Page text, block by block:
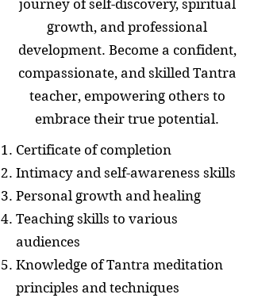
journey of self-discovery, spiritual
growth, and professional
development. Become a confident,
compassionate, and skilled Tantra
teacher, empowering others to
embrace their true potential.
Certificate of completion
Intimacy and self-awareness skills
Personal growth and healing
Teaching skills to various
audiences
Knowledge of Tantra meditation
principles and techniques